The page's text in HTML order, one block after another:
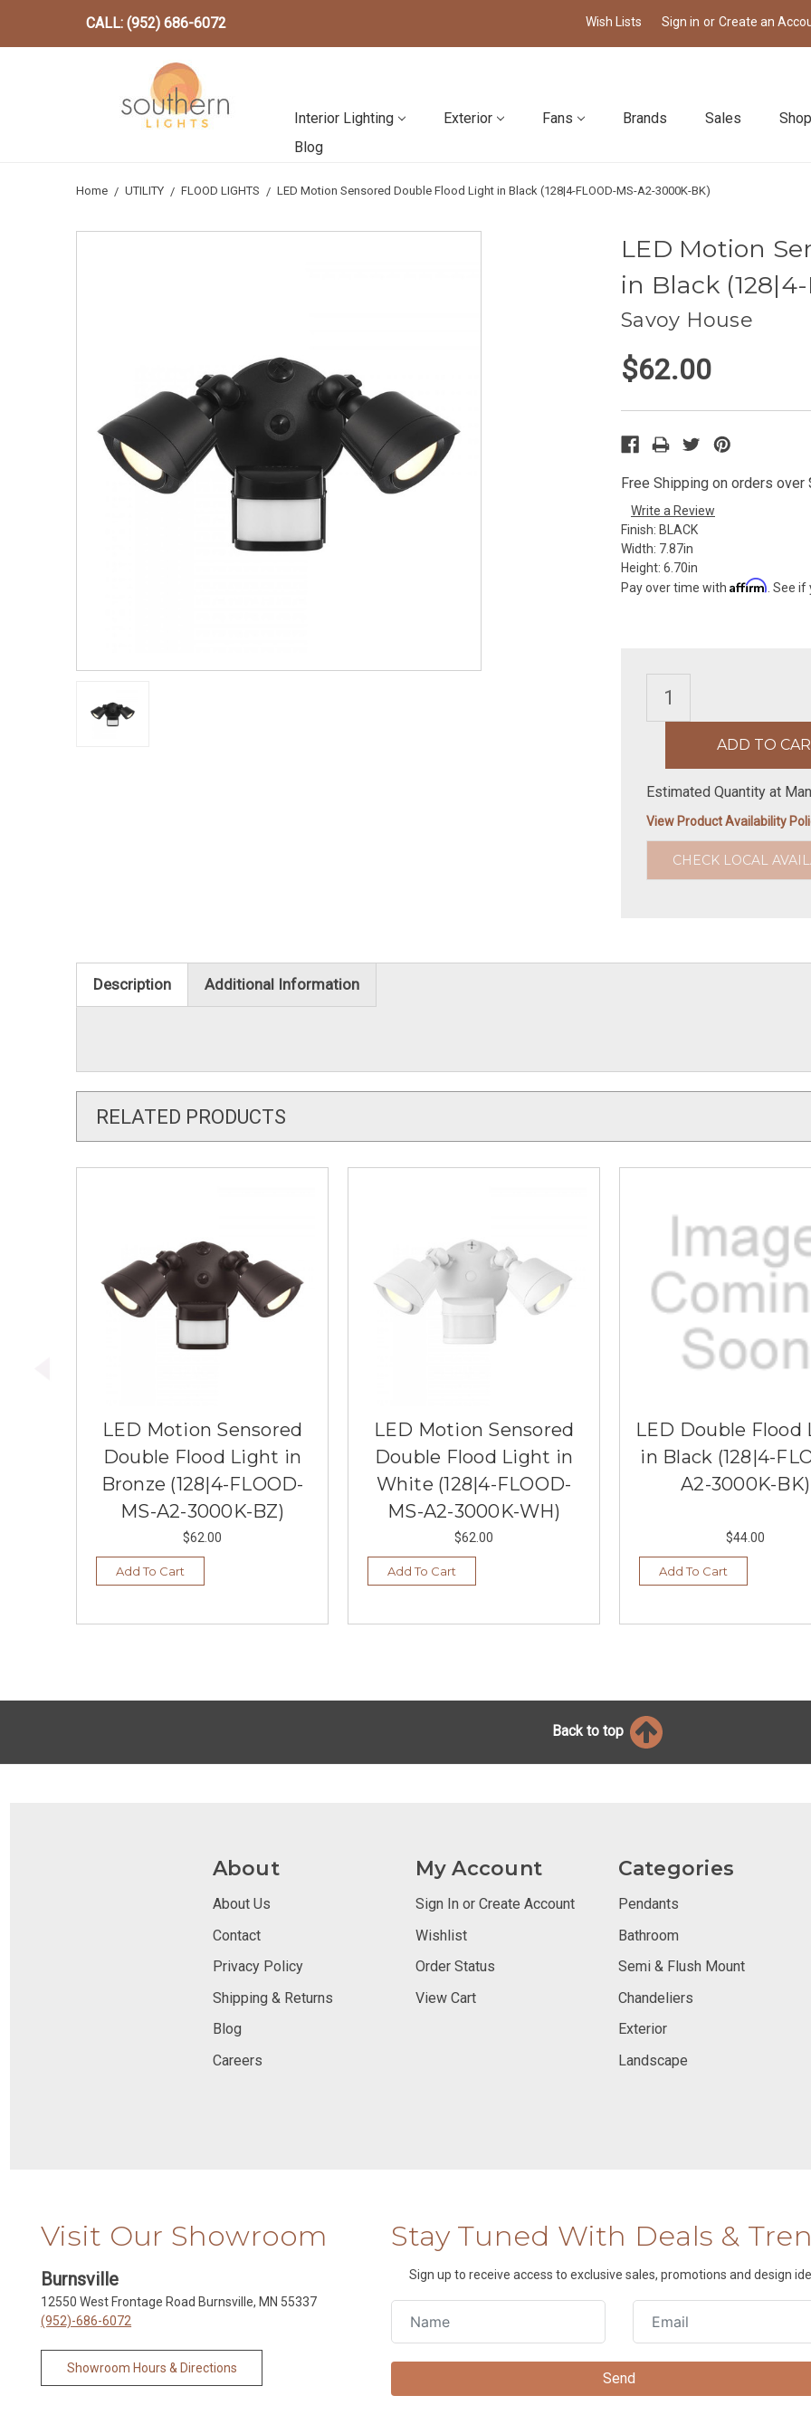
CALL: (952) 686-6072 Wish Lists Sign in or Create an
Interior Lighting Exterior Fans Brands Sales
Blog
Home UTILITY FLOOD LIGHTS LED Motion Sensored Double Flood Light in Black (128|4-FLOOD-MS-A2-3000K-BK)
LED Motion
in Black
Savoy House
$62.00
Free Shipping on orders
Write a Review
Finish: BLACK
Width: 7.87in
Height: 6.70in
Pay over time with Affirm . See
Estimated Quantity at
View Product Availability
CHECK LOCAL
Description Additional Information
RELATED PRODUCTS
LED Motion Sensored
Double Flood Light in
Bronze (128|4-FLOOD-
MS-A2-3000K-BZ)
$62.00
Add To Cart
LED Motion Sensored
Double Flood Light in
White (128|4-FLOOD-
MS-A2-3000K-WH)
$62.00
Add To Cart
LED Double Flood
in Black (128|4-
A2-3000K-BK)
$44.00
Add To Cart
Back to top
About
About Us
Contact
Privacy Policy
Shipping & Returns
Blog
Careers
My Account
Sign In or Create Account
Wishlist
Order Status
View Cart
Categories
Pendants
Bathroom
Semi & Flush Mount
Chandeliers
Exterior
Landscape
Visit Our Showroom
Burnsville
12550 West Frontage Road Burnsville, MN 55337
(952)-686-6072
Showroom Hours & Directions
Stay Tuned With Deals &
Sign up to receive access to exclusive sales, promotions and design